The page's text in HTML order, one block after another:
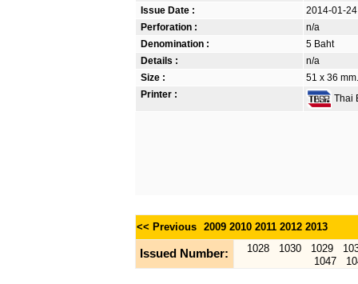
Issue Date :
2014-01-24
Perforation :
n/a
Denomination :
5 Baht
Details :
n/a
Size :
51 x 36
Printer :
Thai
<< Previous 2009 2010 2011 2012 2013
Issued Number: 1028 1030 1029
1047